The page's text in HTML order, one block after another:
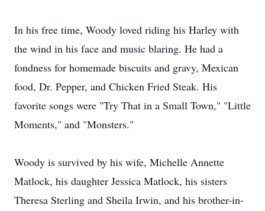
In his free time, Woody loved riding his Harley with
the wind in his face and music blaring. He had a
fondness for homemade biscuits and gravy, Mexican
food, Dr. Pepper, and Chicken Fried Steak. His
favorite songs were "Try That in a Small Town," "Little
Moments," and "Monsters."
Woody is survived by his wife, Michelle Annette
Matlock, his daughter Jessica Matlock, his sisters
Theresa Sterling and Sheila Irwin, and his brother-in-